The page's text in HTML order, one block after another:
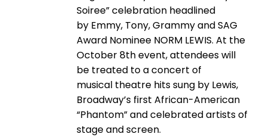
Soiree” celebration headlined
by Emmy, Tony, Grammy and SAG
Award Nominee NORM LEWIS. At the
October 8th event, attendees will
be treated to a concert of
musical theatre hits sung by Lewis,
Broadway’s first African-American
“Phantom” and celebrated artists of
stage and screen.